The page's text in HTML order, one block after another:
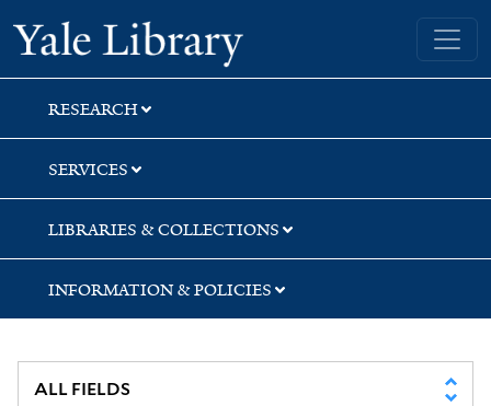
Skip
to
search
Skip
to
main
content
Skip
to
first
result
Yale University Library
RESEARCH
SERVICES
LIBRARIES & COLLECTIONS
INFORMATION & POLICIES